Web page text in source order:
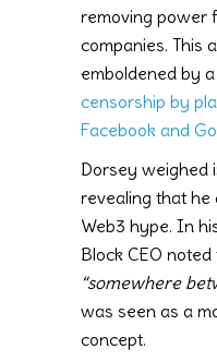
removing power
companies. This
emboldened by
censorship by
Facebook and
Dorsey weighed
revealing that he
Web3 hype. In
Block CEO
“somewhere
was seen as a
concept.